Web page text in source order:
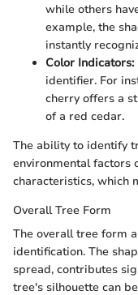
while others
example, the
instantly
Color Indicators:
identifier. For
cherry offers a
of a red cedar.
The ability to identify
environmental factors
characteristics, which
Overall Tree Form
The overall tree form
identification. The
spread, contributes
tree's silhouette can